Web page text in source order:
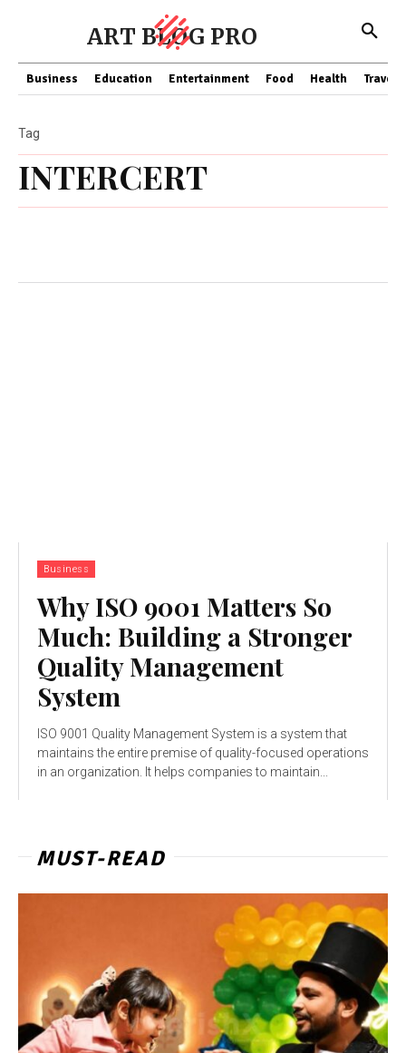
ART BLOG PRO
Business Education Entertainment Food Health Travel
INTERCERT
Tag
Business
Why ISO 9001 Matters So
Much: Building a Stronger
Quality Management
System
ISO 9001 Quality Management System is a system that
maintains the entire premise of quality-focused operations
in an organization. It helps companies to maintain...
MUST-READ